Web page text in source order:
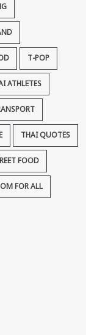
T-POP
ATHLETES
THAI QUOTES
FOOD
FOR ALL